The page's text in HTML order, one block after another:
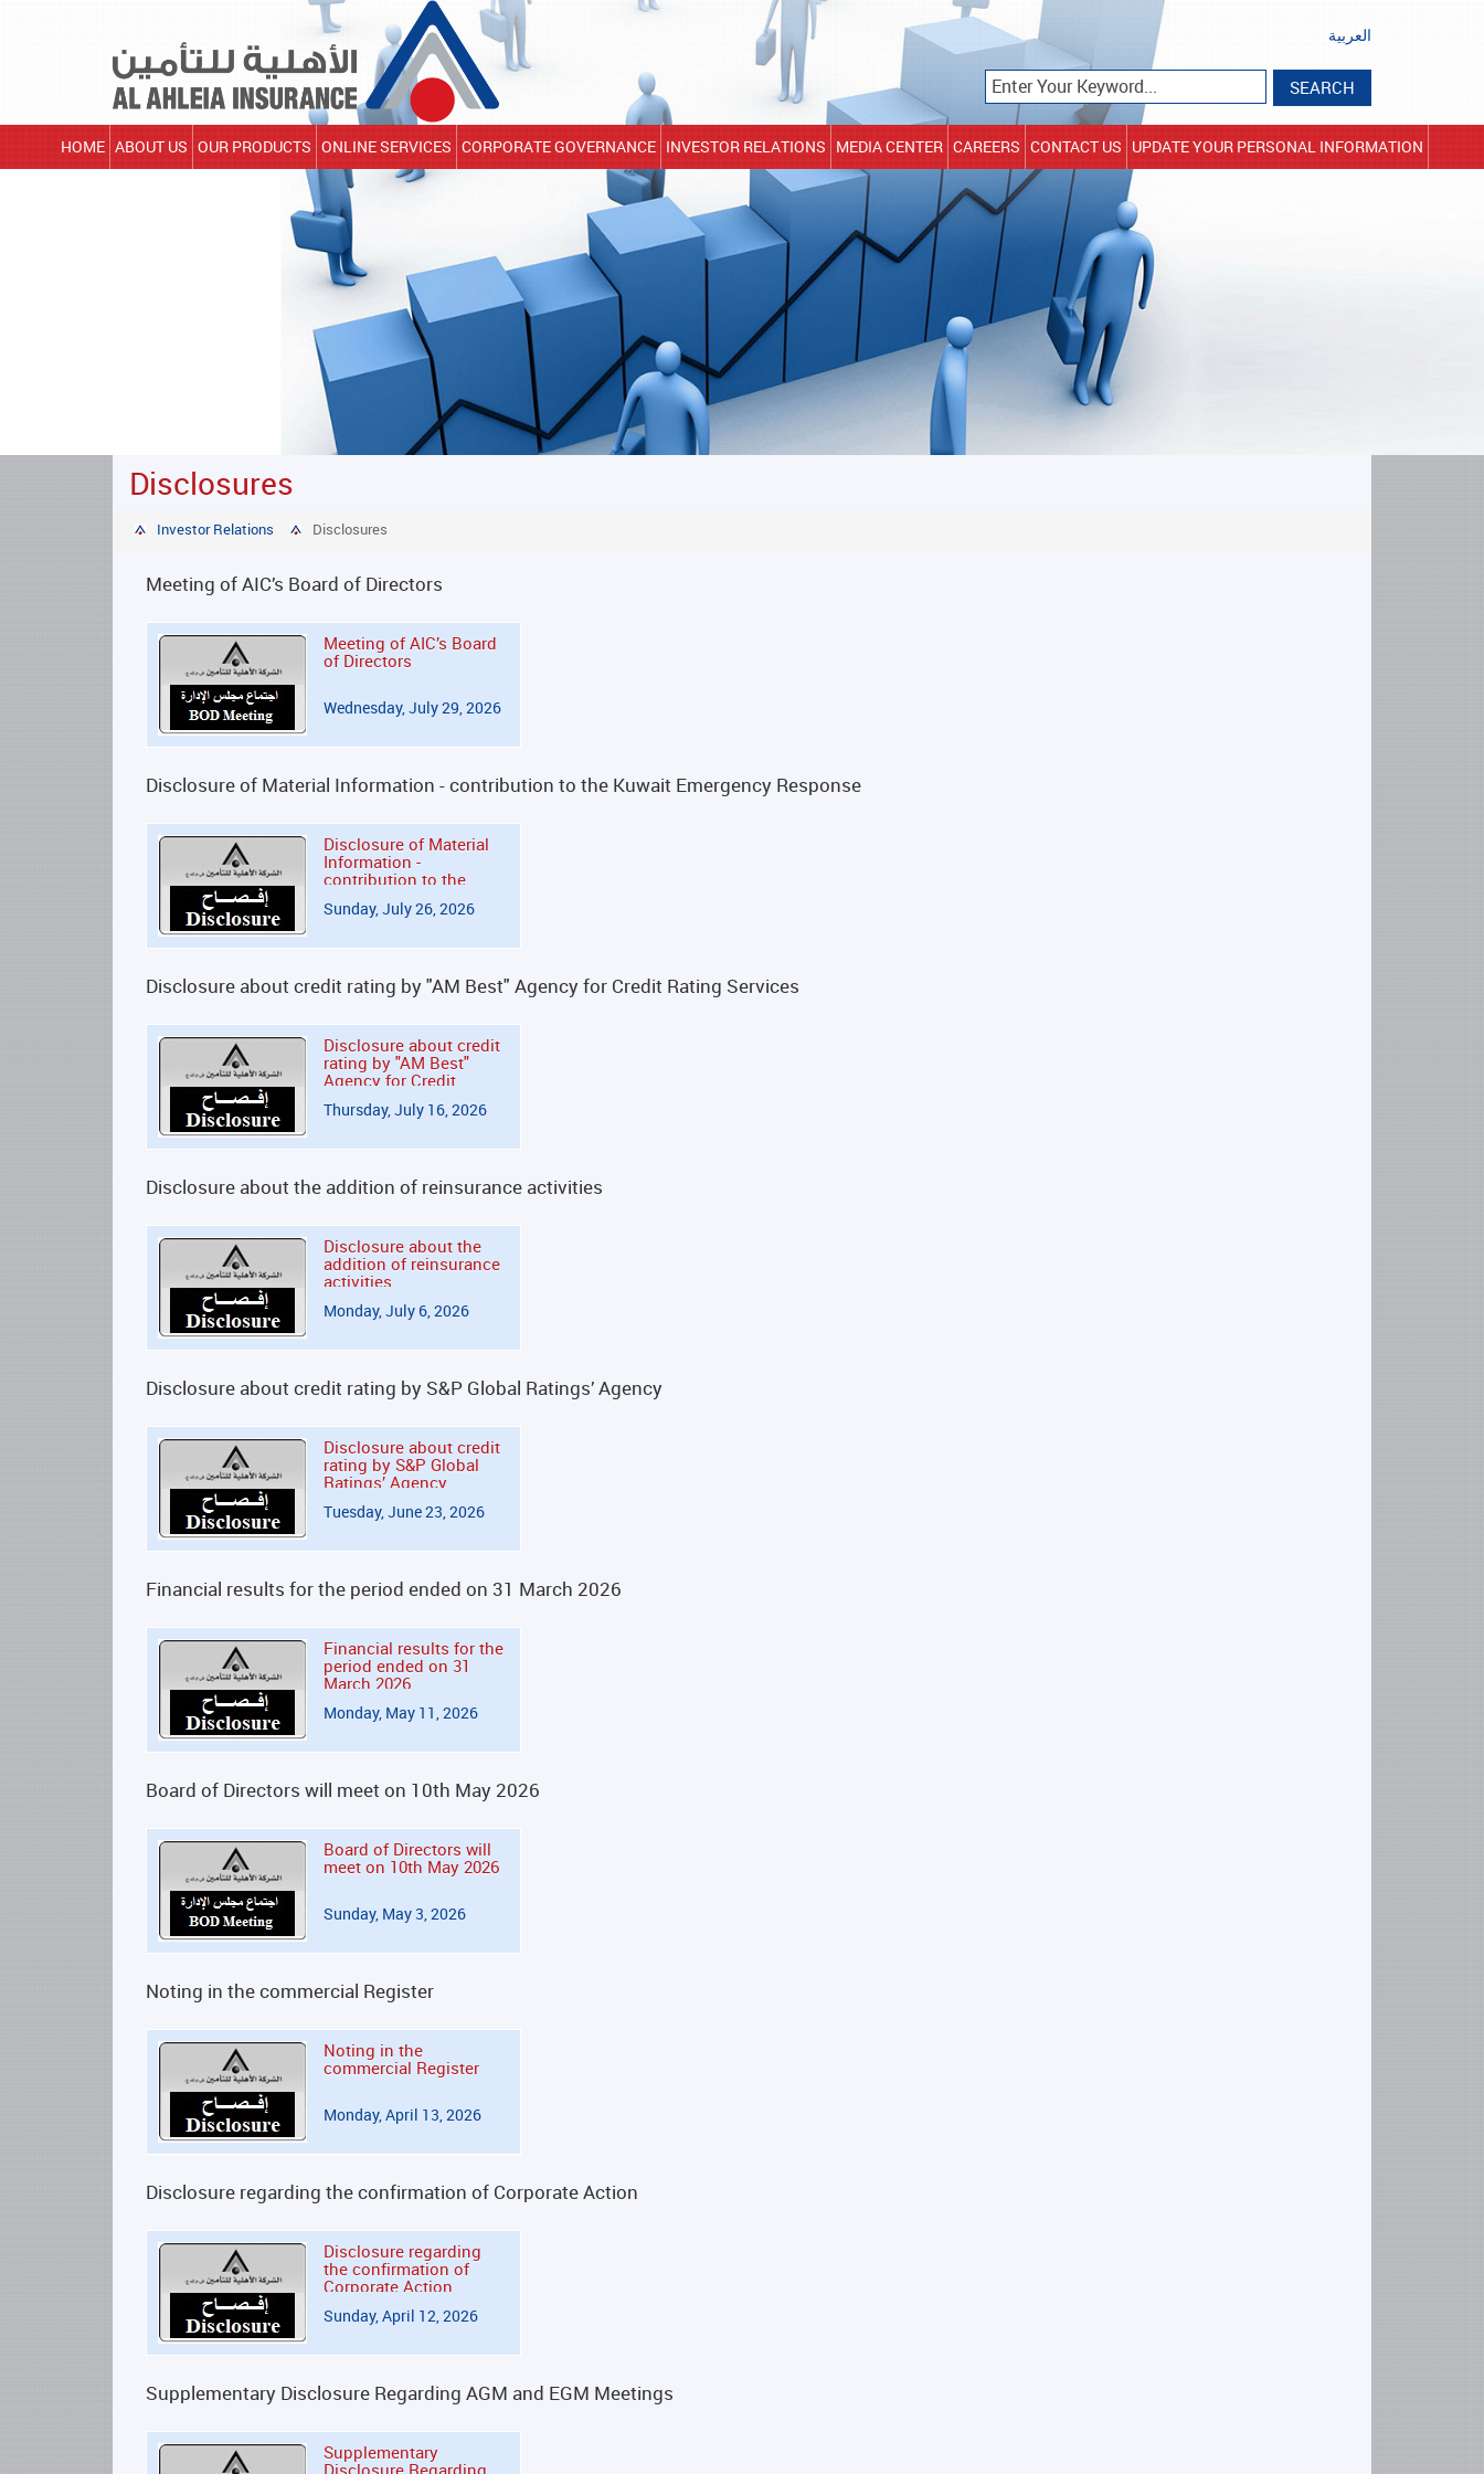
العربية
HOME ABOUT US OUR PRODUCTS ONLINE SERVICES CORPORATE GOVERNANCE INVESTOR RELATIONS MEDIA CENTER CAREERS CONTACT US UPDATE YOUR PERSONAL INFORMATION
Disclosures
Investor Relations Disclosures
Meeting of AIC’s Board of Directors
Meeting of AIC’s Board
of Directors
Wednesday, July 29, 2026
Disclosure of Material Information - contribution to the Kuwait Emergency Response
Disclosure of Material
Information -
contribution to the
Kuwait Emergency
Response
Sunday, July 26, 2026
Disclosure about credit rating by "AM Best" Agency for Credit Rating Services
Disclosure about credit
rating by "AM Best"
Agency for Credit
Rating Services
Thursday, July 16, 2026
Disclosure about the addition of reinsurance activities
Disclosure about the
addition of reinsurance
activities
Monday, July 6, 2026
Disclosure about credit rating by S&P Global Ratings’ Agency
Disclosure about credit
rating by S&P Global
Ratings’ Agency
Tuesday, June 23, 2026
Financial results for the period ended on 31 March 2026
Financial results for the
period ended on 31
March 2026
Monday, May 11, 2026
Board of Directors will meet on 10th May 2026
Board of Directors will
meet on 10th May 2026
Sunday, May 3, 2026
Noting in the commercial Register
Noting in the
commercial Register
Monday, April 13, 2026
Disclosure regarding the confirmation of Corporate Action
Disclosure regarding
the confirmation of
Corporate Action
Sunday, April 12, 2026
Supplementary Disclosure Regarding AGM and EGM Meetings
Supplementary
Disclosure Regarding